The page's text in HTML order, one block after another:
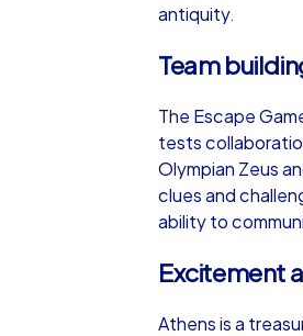
antiquity.
Team
The Escape
tests
Olympian Zeus
clues and
ability to
Excitement
Athens is a